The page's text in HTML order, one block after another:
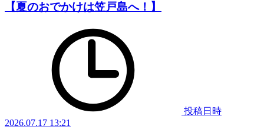
【夏のおでかけは笠戸島へ！】
投稿日時
2026.07.17 13:21